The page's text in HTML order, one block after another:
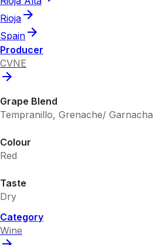
Rioja
Spain
Producer
CVNE
Grape Blend
Tempranillo, Grenache/ Garnacha
Colour
Red
Taste
Dry
Category
Wine